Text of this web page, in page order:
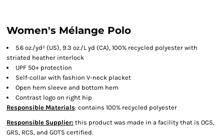
Women's Mélange Polo
5.6 oz./yd² (US), 9.3 oz./L yd (CA), 100% recycled polyester with
striated heather interlock
UPF 50+ protection
Self-collar with fashion V-neck placket
Open hem sleeve and bottom hem
Contrast logo on right hip
Responsible Materials: contains 100% recycled polyester
Responsible Supplier: this product was made in a facility that is OCS,
GRS, RCS, and GOTS certified.